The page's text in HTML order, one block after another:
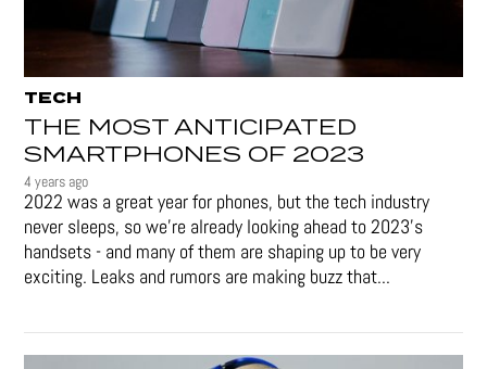
TECH
THE MOST ANTICIPATED
SMARTPHONES OF 2023
4 years ago
2022 was a great year for phones, but the tech industry
never sleeps, so we're already looking ahead to 2023's
handsets - and many of them are shaping up to be very
exciting. Leaks and rumors are making buzz that...